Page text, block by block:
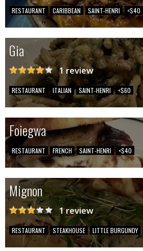
RESTAURANT CARIBBEAN SAINT-HENRI <$40
Gia
1 review
RESTAURANT ITALIAN SAINT-HENRI <$60
Foiegwa
RESTAURANT FRENCH SAINT-HENRI <$40
Mignon
1 review
RESTAURANT STEAKHOUSE LITTLE BURGUNDY